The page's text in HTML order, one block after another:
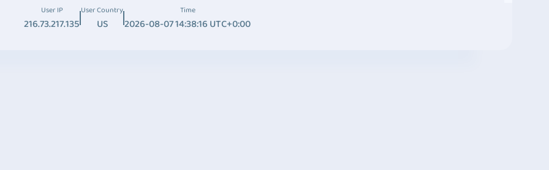
User IP
216.73.217.135
User Country
US
Time
2026-08-07 14:38:16 UTC+0:00